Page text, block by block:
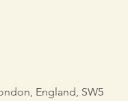
England, SW5